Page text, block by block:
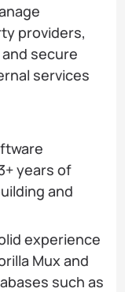
providers,
secure
services
years of
and
experience
Mux and
such as